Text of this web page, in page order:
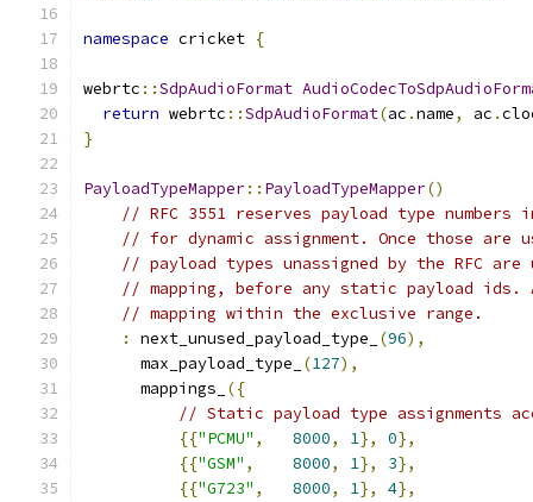
namespace cricket {
webrtc ::SdpAudioFormat
return webrtc ::SdpAudioFormat(ac .name, ac .
}
PayloadTypeMapper:: PayloadTypeMapper()
// RFC 3551 reserves payload type
// for dynamic assignment. Once those are
// payload types unassigned by the RFC are
// mapping, before any static payload
// mapping within the exclusive range.
:
next_unused_payload_type_ (96),
      max_payload_type_
(127),
      mappings_
({
// Static payload type assignments
{{"PCMU" , 8000, 1}, 0},
{{"GSM" , 8000, 1}, 3},
{{"G723" , 8000, 1}, 4},